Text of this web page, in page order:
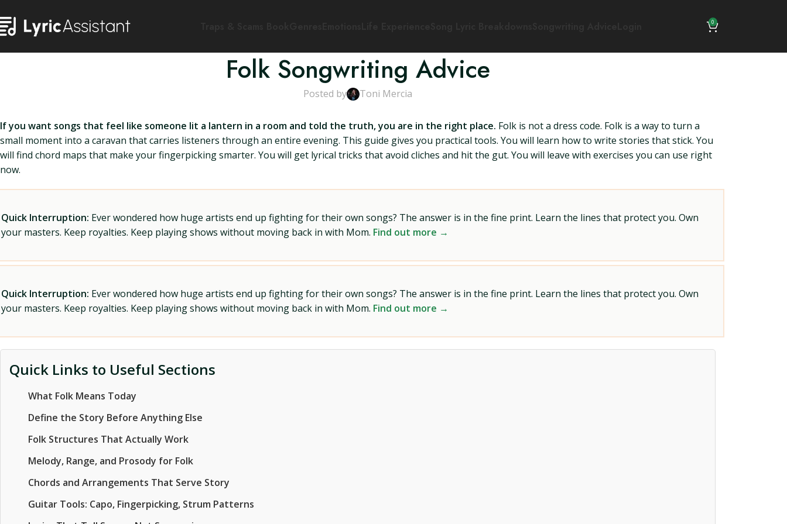
0
Folk Songwriting Advice
Posted by Toni Mercia
If you want songs that feel like someone lit a lantern in a room and told the truth, you are in the right place. Folk is not a dress code. Folk is a way to turn a
small moment into a caravan that carries listeners through an entire evening. This guide gives you practical tools. You will learn how to write stories that stick. You
will find chord maps that make your fingerpicking smarter. You will get lyrical tricks that avoid cliches and hit the gut. You will leave with exercises you can use right
now.
Quick Interruption: Ever wondered how huge artists end up fighting for their own songs? The answer is in the fine print. Learn the lines that protect you. Own
your masters. Keep royalties. Keep playing shows without moving back in with Mom. Find out more →
Quick Interruption: Ever wondered how huge artists end up fighting for their own songs? The answer is in the fine print. Learn the lines that protect you. Own
your masters. Keep royalties. Keep playing shows without moving back in with Mom. Find out more →
Quick Links to Useful Sections
What Folk Means Today
Define the Story Before Anything Else
Folk Structures That Actually Work
Melody, Range, and Prosody for Folk
Chords and Arrangements That Serve Story
Guitar Tools: Capo, Fingerpicking, Strum Patterns